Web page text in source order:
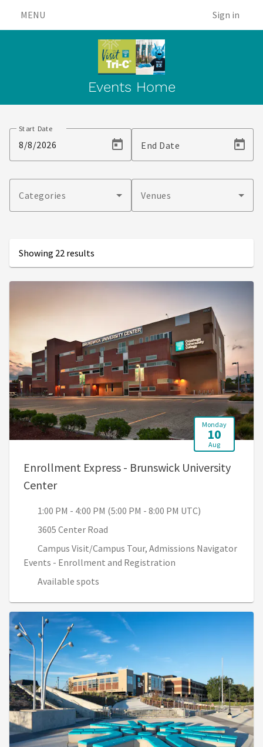
MENU Sign in
Events Home
Events
Start Date
End Date
Categories Venues
Showing 22 results
Monday
10
Aug
Enrollment Express - Brunswick University
Center, 1:00 PM - 4:00 PM (5:00 PM - 8:00 PM
1:00 PM - 4:00 PM (5:00 PM - 8:00 PM UTC)
3605 Center Road
Campus Visit/Campus Tour, Admissions Navigator
Events - Enrollment and Registration
Available spots